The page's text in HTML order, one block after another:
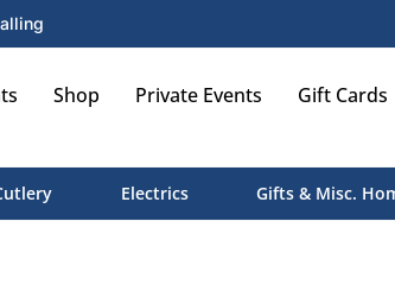
Shop Private Events Gift Cards
Electrics Gifts & Misc.